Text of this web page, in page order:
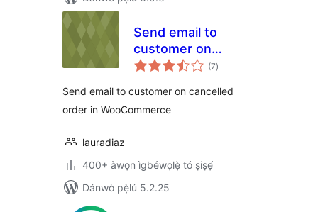
Send email to
customer on
cancelled order in
(7àpapọ̀
àwọn
)
Send email to customer on cancelled
order in WooCommerce
lauradiaz
400+ àwọn ìgbéwọlẹ̀ tó ṣiṣẹ́
Dánwò pẹ̀lú 5.2.25